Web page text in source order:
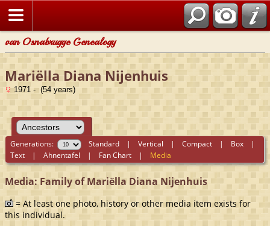
van Osnabrugge Genealogy
Mariëlla Diana Nijenhuis
1971 - (54 years)
Generations: Standard |Vertical |Compact | Box |
Text |Ahnentafel | Fan Chart | Media
Media: Family of Mariëlla Diana Nijenhuis
= At least one photo, history or other media item exists for
this individual.